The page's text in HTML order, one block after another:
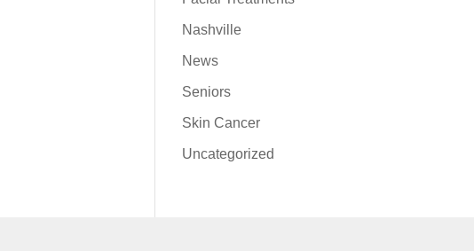
Nashville
News
Seniors
Skin Cancer
Uncategorized